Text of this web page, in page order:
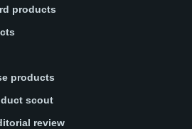
products
products
scout
review